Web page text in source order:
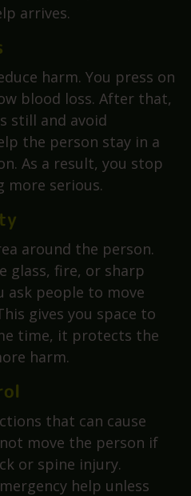
arrives.
harm. You press on
blood loss. After that,
still and avoid
the person stay in a
As a result, you stop
serious.
around the person.
glass, fire, or sharp
ask people to move
gives you space to
time, it protects the
harm.
that can cause
move the person if
or spine injury.
help unless